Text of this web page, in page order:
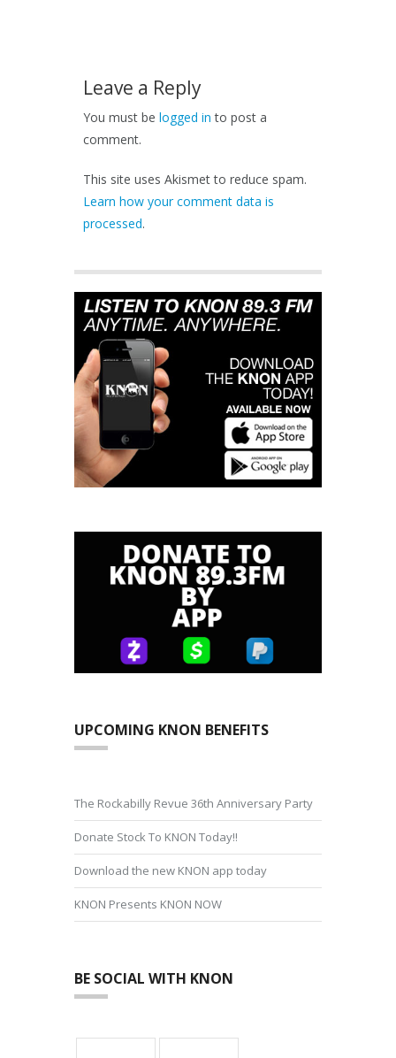
Leave a Reply
You must be logged in to post a
comment.
This site uses Akismet to reduce spam.
Learn how your comment data is
processed.
UPCOMING KNON BENEFITS
The Rockabilly Revue 36th Anniversary Party
Donate Stock To KNON Today!!
Download the new KNON app today
KNON Presents KNON NOW
BE SOCIAL WITH KNON